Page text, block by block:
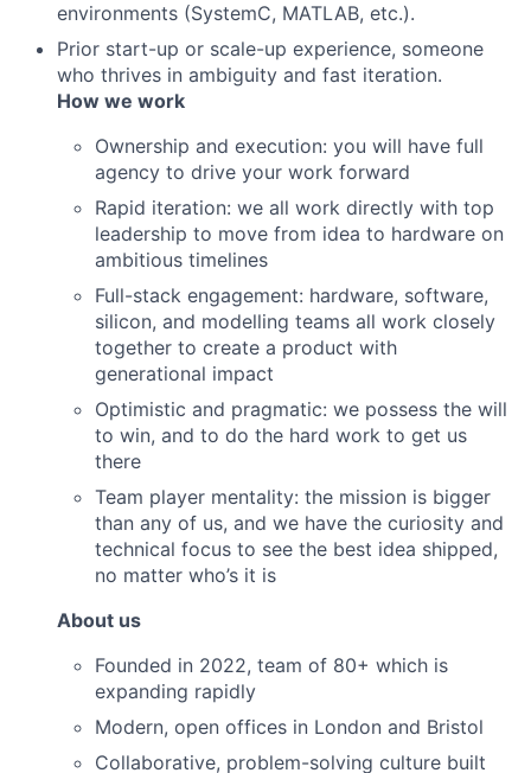
environments (SystemC, MATLAB, etc.).
Prior start-up or scale-up experience, someone
who thrives in ambiguity and fast iteration.
How we work
Ownership and execution: you will have full
agency to drive your work forward
Rapid iteration: we all work directly with top
leadership to move from idea to hardware on
ambitious timelines
Full-stack engagement: hardware, software,
silicon, and modelling teams all work closely
together to create a product with
generational impact
Optimistic and pragmatic: we possess the will
to win, and to do the hard work to get us
there
Team player mentality: the mission is bigger
than any of us, and we have the curiosity and
technical focus to see the best idea shipped,
no matter who’s it is
About us
Founded in 2022, team of 80+ which is
expanding rapidly
Modern, open offices in London and Bristol
Collaborative, problem-solving culture built